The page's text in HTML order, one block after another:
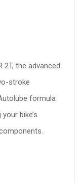
2T, the advanced
stroke
formula
bike’s